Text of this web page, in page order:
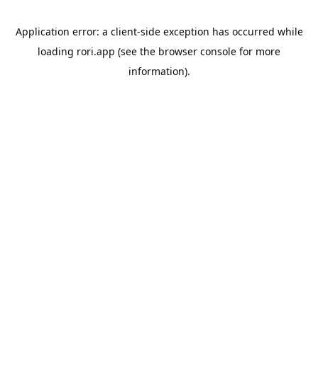
Application error: a client-side exception has occurred while
loading rori.app (see the browser console for more
information).